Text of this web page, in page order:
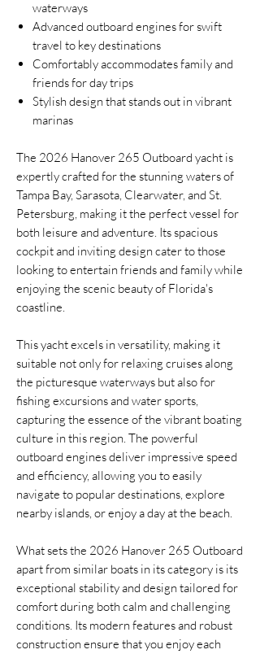
waterways
Advanced outboard engines for swift
travel to key destinations
Comfortably accommodates family and
friends for day trips
Stylish design that stands out in vibrant
marinas
The 2026 Hanover 265 Outboard yacht is
expertly crafted for the stunning waters of
Tampa Bay, Sarasota, Clearwater, and St.
Petersburg, making it the perfect vessel for
both leisure and adventure. Its spacious
cockpit and inviting design cater to those
looking to entertain friends and family while
enjoying the scenic beauty of Florida's
coastline.
This yacht excels in versatility, making it
suitable not only for relaxing cruises along
the picturesque waterways but also for
fishing excursions and water sports,
capturing the essence of the vibrant boating
culture in this region. The powerful
outboard engines deliver impressive speed
and efficiency, allowing you to easily
navigate to popular destinations, explore
nearby islands, or enjoy a day at the beach.
What sets the 2026 Hanover 265 Outboard
apart from similar boats in its category is its
exceptional stability and design tailored for
comfort during both calm and challenging
conditions. Its modern features and robust
construction ensure that you enjoy each